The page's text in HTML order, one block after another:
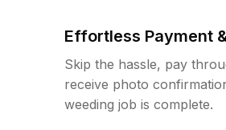
Effortless Payment
Skip the hassle, pay
receive photo
weeding job is complete.